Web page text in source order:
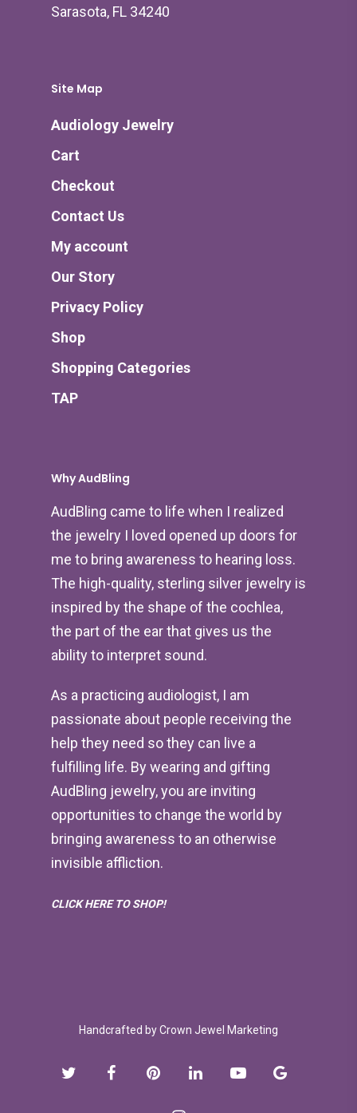
Sarasota, FL 34240
Site Map
Audiology Jewelry
Cart
Checkout
Contact Us
My account
Our Story
Privacy Policy
Shop
Shopping Categories
TAP
Why AudBling
AudBling came to life when I realized
the jewelry I loved opened up doors for
me to bring awareness to hearing loss.
The high-quality, sterling silver jewelry is
inspired by the shape of the cochlea,
the part of the ear that gives us the
ability to interpret sound.
As a practicing audiologist, I am
passionate about people receiving the
help they need so they can live a
fulfilling life. By wearing and gifting
AudBling jewelry, you are inviting
opportunities to change the world by
bringing awareness to an otherwise
invisible affliction.
CLICK HERE TO SHOP!
Handcrafted byCrown Jewel Marketing